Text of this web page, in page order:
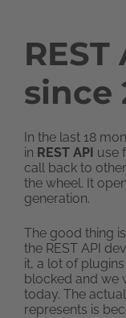
since
In the last 18
in REST API use
call back to
the wheel. It
generation.
The good thing
the REST API
it, a lot of
blocked and we
today. The
represents is